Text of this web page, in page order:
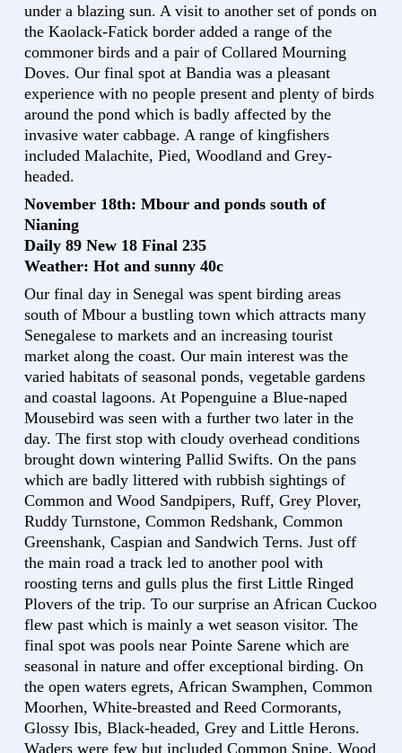
under a blazing sun. A visit to another set of ponds on
the Kaolack-Fatick border added a range of the
commoner birds and a pair of Collared Mourning
Doves. Our final spot at Bandia was a pleasant
experience with no people present and plenty of birds
around the pond which is badly affected by the
invasive water cabbage. A range of kingfishers
included Malachite, Pied, Woodland and Grey-
headed.
November 18th: Mbour and ponds south of
Nianing
Daily 89 New 18 Final 235
Weather: Hot and sunny 40c
Our final day in Senegal was spent birding areas
south of Mbour a bustling town which attracts many
Senegalese to markets and an increasing tourist
market along the coast. Our main interest was the
varied habitats of seasonal ponds, vegetable gardens
and coastal lagoons. At Popenguine a Blue-naped
Mousebird was seen with a further two later in the
day. The first stop with cloudy overhead conditions
brought down wintering Pallid Swifts. On the pans
which are badly littered with rubbish sightings of
Common and Wood Sandpipers, Ruff, Grey Plover,
Ruddy Turnstone, Common Redshank, Common
Greenshank, Caspian and Sandwich Terns. Just off
the main road a track led to another pool with
roosting terns and gulls plus the first Little Ringed
Plovers of the trip. To our surprise an African Cuckoo
flew past which is mainly a wet season visitor. The
final spot was pools near Pointe Sarene which are
seasonal in nature and offer exceptional birding. On
the open waters egrets, African Swamphen, Common
Moorhen, White-breasted and Reed Cormorants,
Glossy Ibis, Black-headed, Grey and Little Herons.
Waders were few but included Common Snipe, Wood